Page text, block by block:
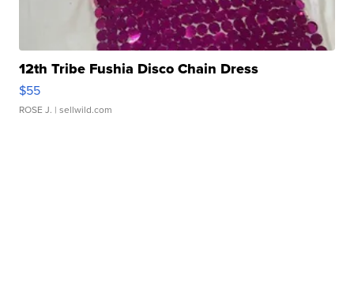
12th Tribe Fushia Disco Chain Dress
$55
ROSE J. | sellwild.com